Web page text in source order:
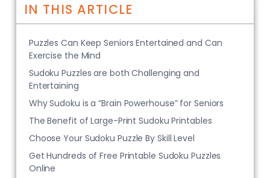
IN THIS ARTICLE
Puzzles Can Keep Seniors Entertained and Can
Exercise the Mind
Sudoku Puzzles are both Challenging and
Entertaining
Why Sudoku is a “Brain Powerhouse” for Seniors
The Benefit of Large-Print Sudoku Printables
Choose Your Sudoku Puzzle By Skill Level
Get Hundreds of Free Printable Sudoku Puzzles
Online